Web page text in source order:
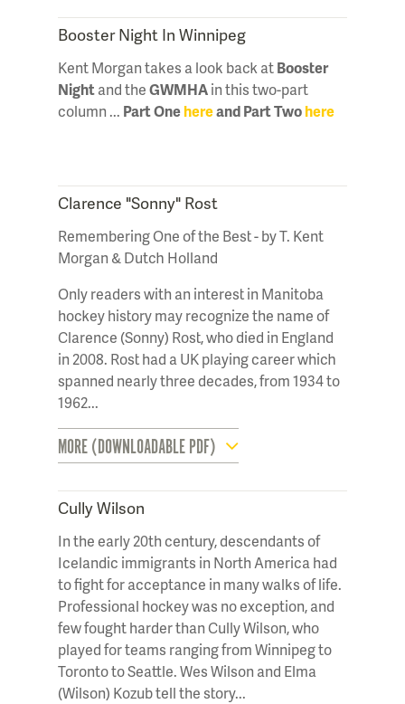
Booster Night In Winnipeg
Kent Morgan takes a look back atBooster
Nightand theGWMHAin this two-part
column ... Part Onehereand Part Twohere
Clarence "Sonny" Rost
Remembering One of the Best - by T. Kent
Morgan & Dutch Holland
Only readers with an interest in Manitoba
hockey history may recognize the name of
Clarence (Sonny) Rost, who died in England
in 2008. Rost had a UK playing career which
spanned nearly three decades, from 1934 to
1962...
MORE (DOWNLOADABLE PDF)
Cully Wilson
In the early 20th century, descendants of
Icelandic immigrants in North America had
to fight for acceptance in many walks of life.
Professional hockey was no exception, and
few fought harder than Cully Wilson, who
played for teams ranging from Winnipeg to
Toronto to Seattle. Wes Wilson and Elma
(Wilson) Kozub tell the story...